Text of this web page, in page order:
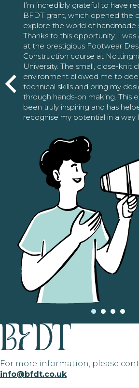
I’m incredibly grateful to have
BFDT grant, which opened the
explore the world of handmade
Thanks to this opportunity, I
at the prestigious Footwear
Construction course at
University. The small, close-knit
environment allowed me to
technical skills and bring my
through hands-on making. This
been truly inspiring and has
recognise my potential in a way
For more information, please
info@bfdt.co.uk